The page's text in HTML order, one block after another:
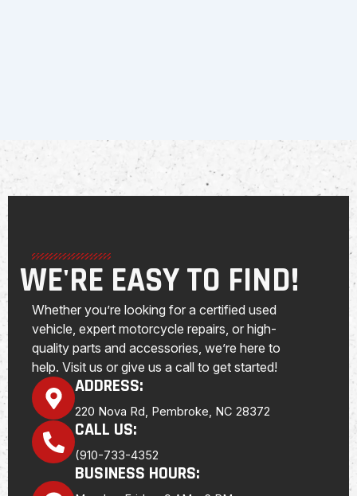
WE'RE EASY TO FIND!
Whether you’re looking for a certified used
vehicle, expert motorcycle repairs, or high-
quality parts and accessories, we’re here to
help. Visit us or give us a call to get started!
ADDRESS:
220 Nova Rd, Pembroke, NC 28372
CALL US:
(910-733-4352
BUSINESS HOURS: